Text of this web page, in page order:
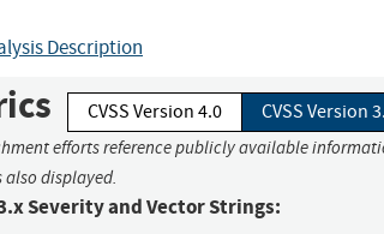
Description
CVSS Version 4.0 CVSS Version
efforts reference publicly available
also displayed.
3.x Severity and Vector Strings: